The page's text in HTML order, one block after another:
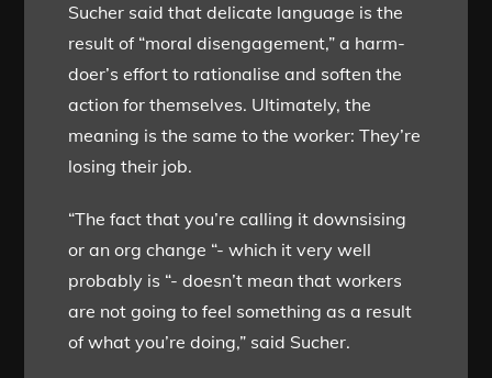
Sucher said that delicate language is the
result of “moral disengagement,” a harm-
doer’s effort to rationalise and soften the
action for themselves. Ultimately, the
meaning is the same to the worker: They’re
losing their job.
“The fact that you’re calling it downsising
or an org change “- which it very well
probably is “- doesn’t mean that workers
are not going to feel something as a result
of what you’re doing,” said Sucher.